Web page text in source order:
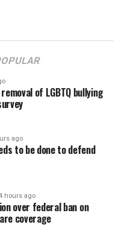
of LGBTQ bullying
ago
to be done to defend
hours ago
over federal ban on
coverage